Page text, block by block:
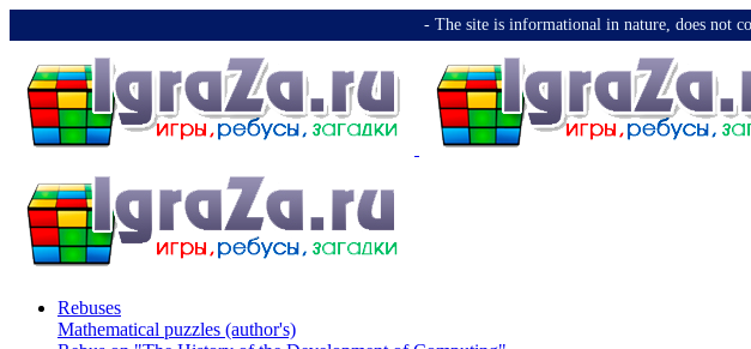
-️ The site is informational in nature, does not
Rebuses
Mathematical puzzles (author's)